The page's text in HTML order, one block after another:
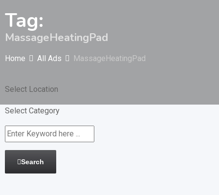
Tag:
MassageHeatingPad
Home All Ads MassageHeatingPad
Select Location
Select Category
Search